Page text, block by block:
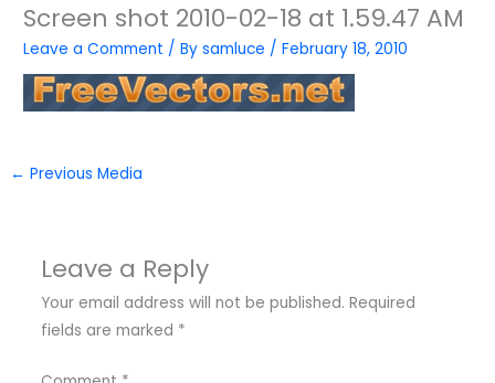
Screen shot 2010-02-18 at 1.59.47 AM
Leave a Comment / Bysamluce /February 18, 2010
← Previous Media
Leave a Reply
Your email address will not be published. Required
fields are marked *